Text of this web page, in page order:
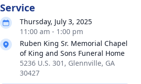
Service
Thursday, July 3, 2025
11:00 am - 1:00 pm
Ruben King Sr. Memorial Chapel
of King and Sons Funeral Home
5236 U.S. 301, Glennville, GA
30427